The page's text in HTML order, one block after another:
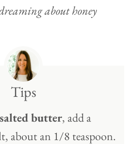
about honey
Tips
butter, add a
about an 1/8 teaspoon.